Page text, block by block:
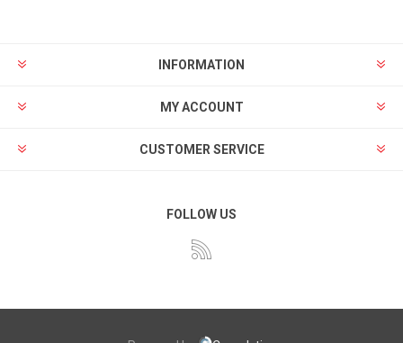
INFORMATION
MY ACCOUNT
CUSTOMER SERVICE
FOLLOW US